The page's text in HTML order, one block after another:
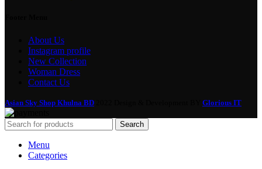
About Us
Instagram profile
New Collection
Woman Dress
Contact Us
Asian Sky Shop Khulna BD Glorious IT
Search
Menu
Categories